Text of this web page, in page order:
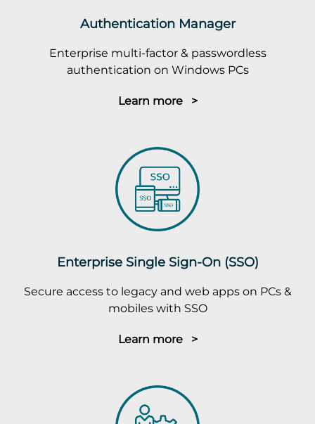
Authentication Manager
Enterprise multi-factor & passwordless
authentication on Windows PCs
Learn more >
Enterprise Single Sign-On (SSO)
Secure access to legacy and web apps on PCs &
mobiles with SSO
Learn more >